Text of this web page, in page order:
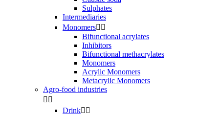
Sulphates
Intermediaries
Monomers 
Bifunctional acrylates
Inhibitors
Bifunctional methacrylates
Monomers
Acrylic Monomers
Metacrylic Monomers
Agro-food industries
 
Drink 